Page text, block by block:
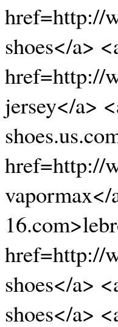
href=http://
shoes</a>
href=http://
jersey</a>
href=http://
href=http://
shoes</a>
shoes</a>